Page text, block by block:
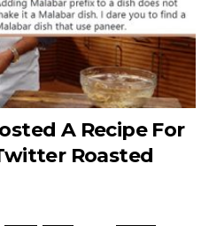
A Recipe For
Roasted